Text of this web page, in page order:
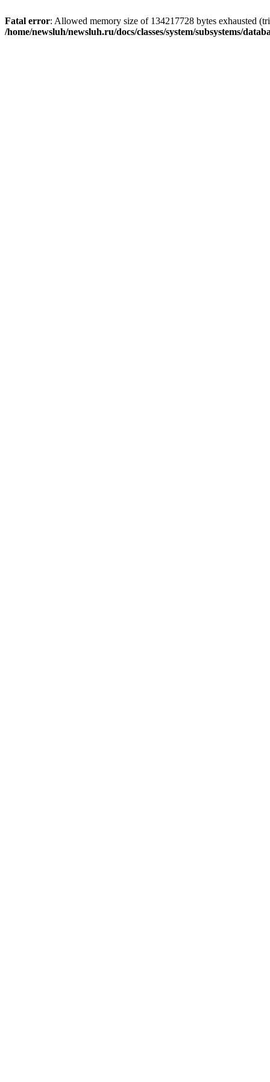
Fatal error: Allowed memory size of 134217728 bytes exhausted
/home/newsluh/newsluh.ru/docs/classes/system/subsystems/